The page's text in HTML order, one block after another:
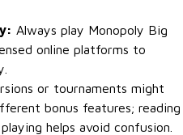
Always play Monopoly Big
online platforms to
or tournaments might
bonus features; reading
helps avoid confusion.